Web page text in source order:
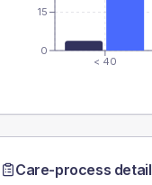
< 40
0
15
Care-process detail